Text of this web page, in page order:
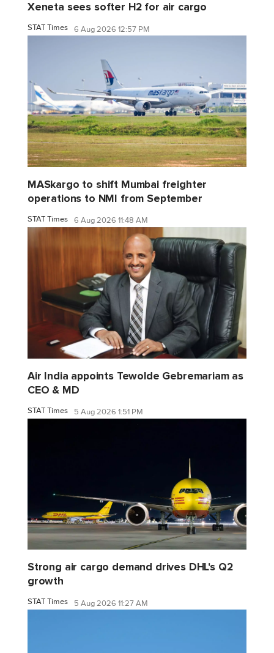
Xeneta sees softer H2 for air cargo
STAT Times 6 Aug 2026 12:57 PM
MASkargo to shift Mumbai freighter
operations to NMI from September
STAT Times 6 Aug 2026 11:48 AM
Air India appoints Tewolde Gebremariam as
CEO & MD
STAT Times 5 Aug 2026 1:51 PM
Strong air cargo demand drives DHL's Q2
growth
STAT Times 5 Aug 2026 11:27 AM